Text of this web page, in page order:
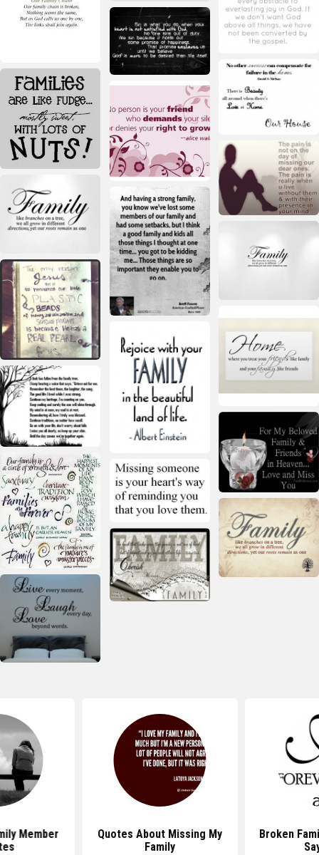
Member
Quotes About Missing My
Family
Broken